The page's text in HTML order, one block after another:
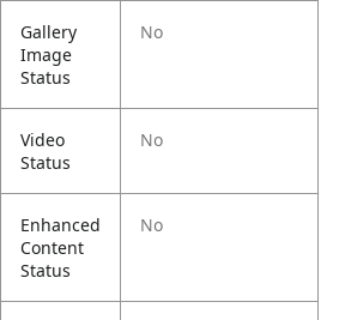
Gallery
Image
Status
No
Video
Status
No
Enhanced
Content
Status
No